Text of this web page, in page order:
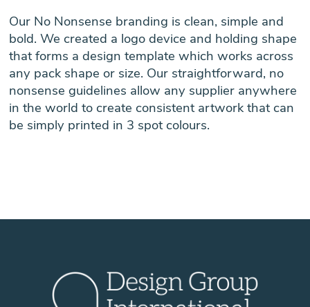
Our No Nonsense branding is clean, simple and
bold. We created a logo device and holding shape
that forms a design template which works across
any pack shape or size. Our straightforward, no
nonsense guidelines allow any supplier anywhere
in the world to create consistent artwork that can
be simply printed in 3 spot colours.